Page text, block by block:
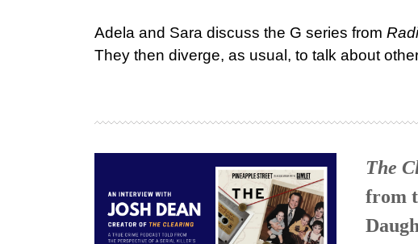
Adela and Sara discuss the G series from
They then diverge, as usual, to talk about
The
from